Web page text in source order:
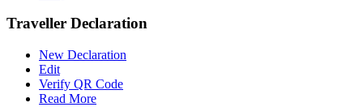
Traveller Declaration
New Declaration
Edit
Verify QR Code
Read More